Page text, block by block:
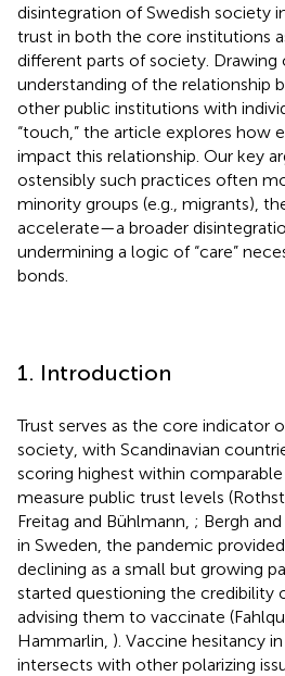
disintegration of Swedish society
trust in both the core institutions
different parts of society. Drawing
understanding of the relationship
other public institutions with
“touch,” the article explores how
impact this relationship. Our key
ostensibly such practices often
minority groups (e.g., migrants),
accelerate—a broader
undermining a logic of “care”
bonds.
1. Introduction
Trust serves as the core indicator
society, with Scandinavian
scoring highest within
measure public trust levels
Freitag and Bühlmann, ; Bergh
in Sweden, the pandemic
declining as a small but growing
started questioning the credibility
advising them to vaccinate
Hammarlin, ). Vaccine hesitancy
intersects with other polarizing